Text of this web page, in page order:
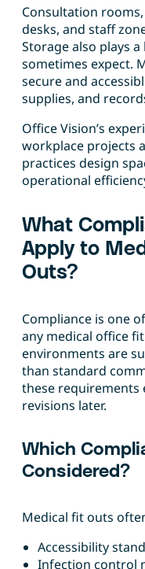
Consultation
desks, and staff
Storage also plays
sometimes expect.
secure and
supplies, and
Office Vision’s
workplace projects
practices design
operational
What
Apply to
Outs?
Compliance is one
any medical office
environments are
than standard
these requirements
revisions later.
Which
Considered?
Medical fit outs
Accessibility
Infection control